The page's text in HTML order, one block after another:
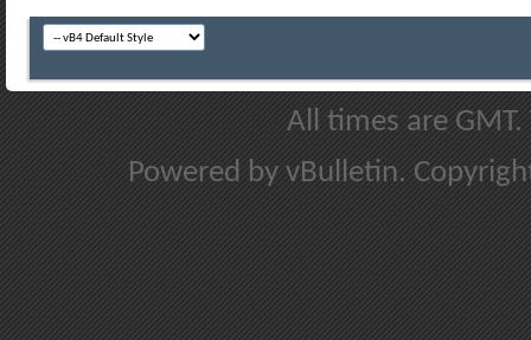
All times are
Powered by vBulletin.